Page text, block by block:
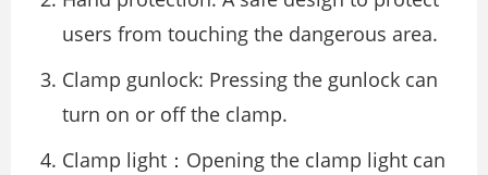
users from touching the dangerous area.
Clamp gunlock: Pressing the gunlock can
turn on or off the clamp.
Clamp light：Opening the clamp light can